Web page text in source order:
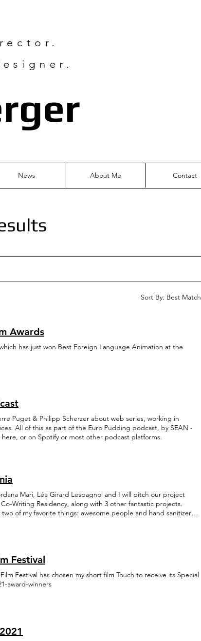
ger
News About Me Contact
Sort By: Best Match
Awards
has just won Best Foreign Language Animation at the
Puget & Philipp Scherzer about web series, working in
All of this as part of the Euro Pudding podcast, by SEAN -
or on Spotify or most other podcast platforms.
Mari, Léa Girard Lespagnol and I will pitch our project
Writing Residency, along with 3 other fantastic projects.
of my favorite things: awesome people and hand sanitizer
Festival
Festival has chosen my short film Touch to receive its Special
award-winners